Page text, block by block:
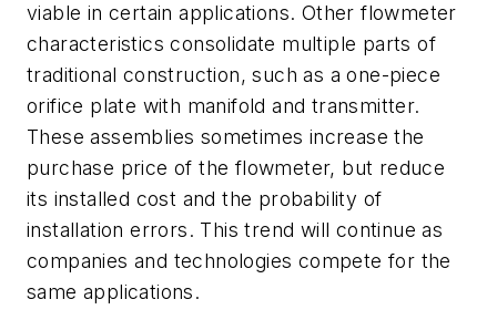
viable in certain applications. Other flowmeter
characteristics consolidate multiple parts of
traditional construction, such as a one-piece
orifice plate with manifold and transmitter.
These assemblies sometimes increase the
purchase price of the flowmeter, but reduce
its installed cost and the probability of
installation errors. This trend will continue as
companies and technologies compete for the
same applications.